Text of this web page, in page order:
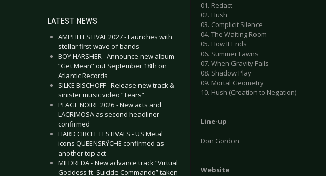
LATEST NEWS
AMPHI FESTIVAL 2027 - Launches with
stellar first wave of bands
BOY HARSHER - Announce new album
“Get Mean” out September 18th on
Atlantic Records
SILKE BISCHOFF - Release new track &
sinister music video “Tears”
PLAGE NOIRE 2026 - New acts and
LACRIMOSA as second headliner
confirmed
HARD CIRCLE FESTIVALS - US Metal
icons QUEENSRŸCHE confirmed as
another top act
MILDREDA - New advance track “Virtual
Goddess ft. Suicide Commando” taken
01. Redact
02. Hush
03. Complicit Silence
04. The Waiting Room
05. How It Ends
06. Summer Lawns
07. When Gravity Fails
08. Shadow Play
09. Mortal Geometry
10. Hush (Creation to Negation)
Line-up
Don Gordon
Website